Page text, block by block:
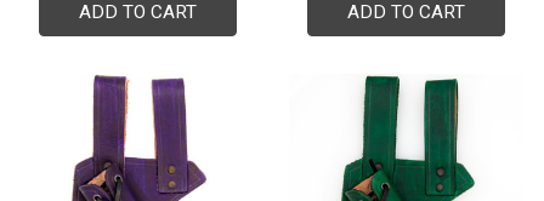
ADD TO CART ADD TO CART